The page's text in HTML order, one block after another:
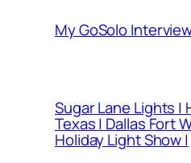
My GoSolo
Sugar Lane Lights |
Texas | Dallas Fort
Holiday Light Show |